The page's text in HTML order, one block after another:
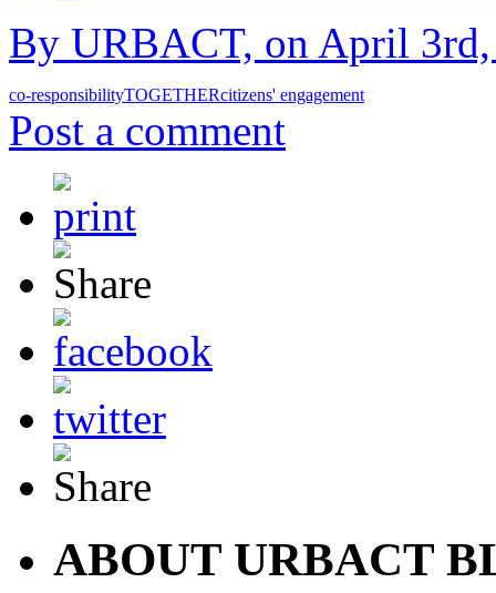
By URBACT, on April
co-responsibilityTOGETHERcitizens' engagement
Post a comment
ABOUT URBACT